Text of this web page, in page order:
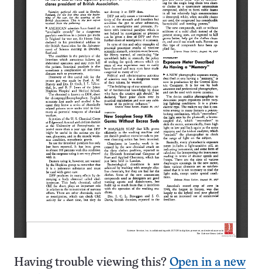
Having trouble viewing this? Open in a new